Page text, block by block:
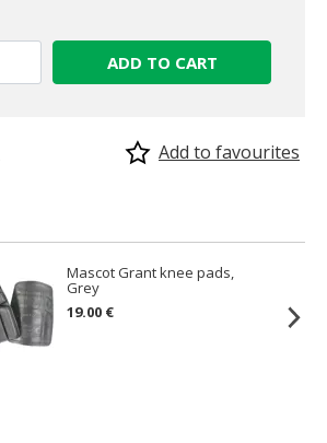
ADD TO CART
Add to favourites
Mascot Grant knee pads,
Grey
19.00 €